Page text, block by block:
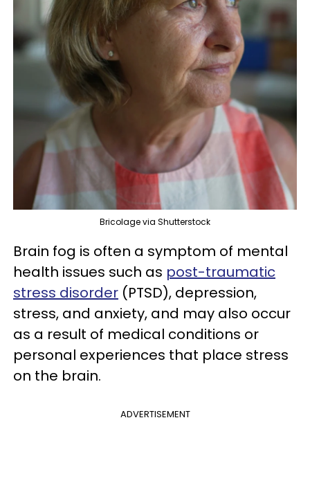
Bricolage via Shutterstock
Brain fog is often a symptom of mental
health issues such as post-traumatic
stress disorder (PTSD), depression,
stress, and anxiety, and may also occur
as a result of medical conditions or
personal experiences that place stress
on the brain.
ADVERTISEMENT